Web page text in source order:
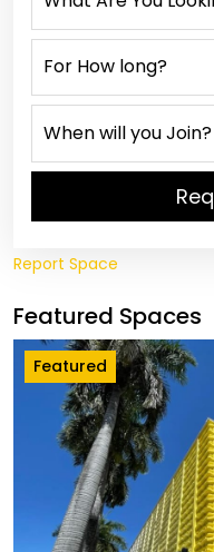
Report Space
Featured Spaces
Featured